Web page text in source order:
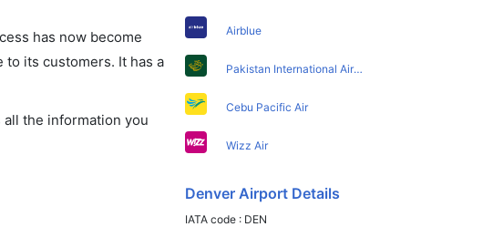
has now become
its customers. It has a
all the information you
Airblue
Pakistan International Airlines
Cebu Pacific Air
Wizz Air
Denver Airport Details
IATA code : DEN